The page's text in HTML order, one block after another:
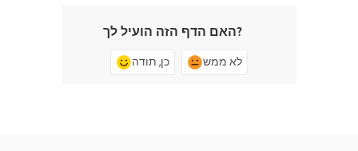
האם הדף הזה הועיל לך?
כן, תודה לא ממש